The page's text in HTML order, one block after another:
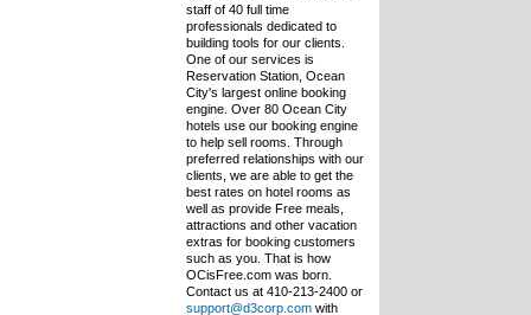
staff of 40 full time
professionals dedicated to
building tools for our clients.
One of our services is
Reservation Station, Ocean
City's largest online booking
engine. Over 80 Ocean City
hotels use our booking engine
to help sell rooms. Through
preferred relationships with our
clients, we are able to get the
best rates on hotel rooms as
well as provide Free meals,
attractions and other vacation
extras for booking customers
such as you. That is how
OCisFree.com was born.
Contact us at 410-213-2400 or
support@d3corp.comwith